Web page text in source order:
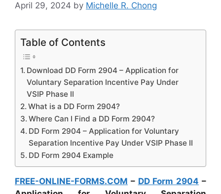
April 29, 2024 by Michelle R. Chong
Table of Contents
Download DD Form 2904 – Application for
Voluntary Separation Incentive Pay Under
VSIP Phase II
What is a DD Form 2904?
Where Can I Find a DD Form 2904?
DD Form 2904 – Application for Voluntary
Separation Incentive Pay Under VSIP Phase II
DD Form 2904 Example
FREE-ONLINE-FORMS.COM – DD Form 2904 –